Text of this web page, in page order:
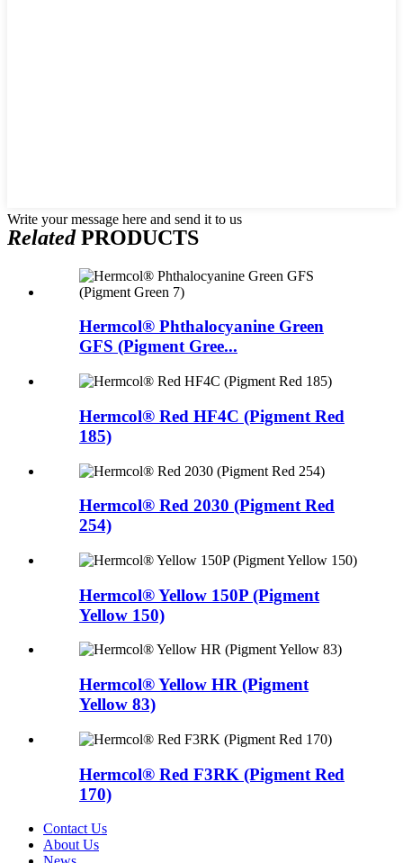
Write your message here and send it to us
RelatedPRODUCTS
Hermcol® Phthalocyanine Green
GFS (Pigment Gree...
Hermcol® Red HF4C (Pigment Red
185)
Hermcol® Red 2030 (Pigment Red
254)
Hermcol® Yellow 150P (Pigment
Yellow 150)
Hermcol® Yellow HR (Pigment
Yellow 83)
Hermcol® Red F3RK (Pigment Red
170)
Contact Us
About Us